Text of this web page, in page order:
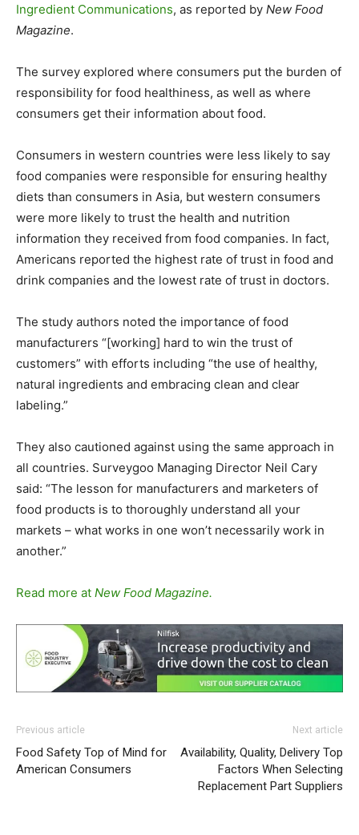
Ingredient Communications, as reported by New Food
Magazine.
The survey explored where consumers put the burden of
responsibility for food healthiness, as well as where
consumers get their information about food.
Consumers in western countries were less likely to say
food companies were responsible for ensuring healthy
diets than consumers in Asia, but western consumers
were more likely to trust the health and nutrition
information they received from food companies. In fact,
Americans reported the highest rate of trust in food and
drink companies and the lowest rate of trust in doctors.
The study authors noted the importance of food
manufacturers “[working] hard to win the trust of
customers” with efforts including “the use of healthy,
natural ingredients and embracing clean and clear
labeling.”
They also cautioned against using the same approach in
all countries. Surveygoo Managing Director Neil Cary
said: “The lesson for manufacturers and marketers of
food products is to thoroughly understand all your
markets – what works in one won’t necessarily work in
another.”
Read more at New Food Magazine.
Previous article
Food Safety Top of Mind for
American Consumers
Next article
Availability, Quality, Delivery Top
Factors When Selecting
Replacement Part Suppliers